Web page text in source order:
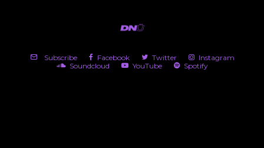
Subscribe Facebook Twitter
Instagram
Soundcloud
YouTube Spotify